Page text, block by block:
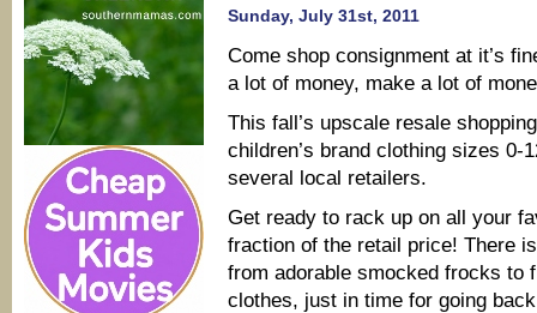
Sunday, July 31st, 2011
Come shop consignment at it’s
a lot of money, make a lot of
This fall’s upscale resale
children’s brand clothing sizes 0-
several local retailers.
Get ready to rack up on all your
fraction of the retail price! There
from adorable smocked frocks to
clothes, just in time for going